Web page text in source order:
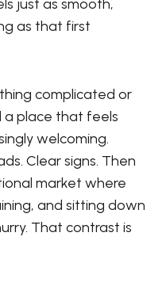
just as smooth,
as that first
complicated or
a place that feels
welcoming.
Clear signs. Then
market where
and sitting down
That contrast is